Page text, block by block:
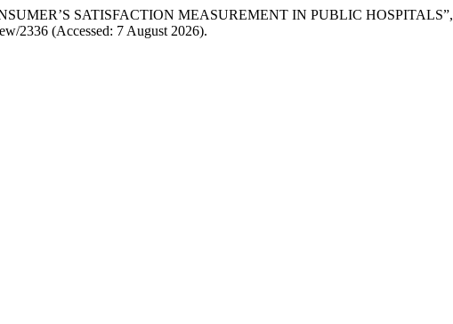
SATISFACTION MEASUREMENT IN PUBLIC HOSPITALS”,
2336 (Accessed: 7 August 2026).